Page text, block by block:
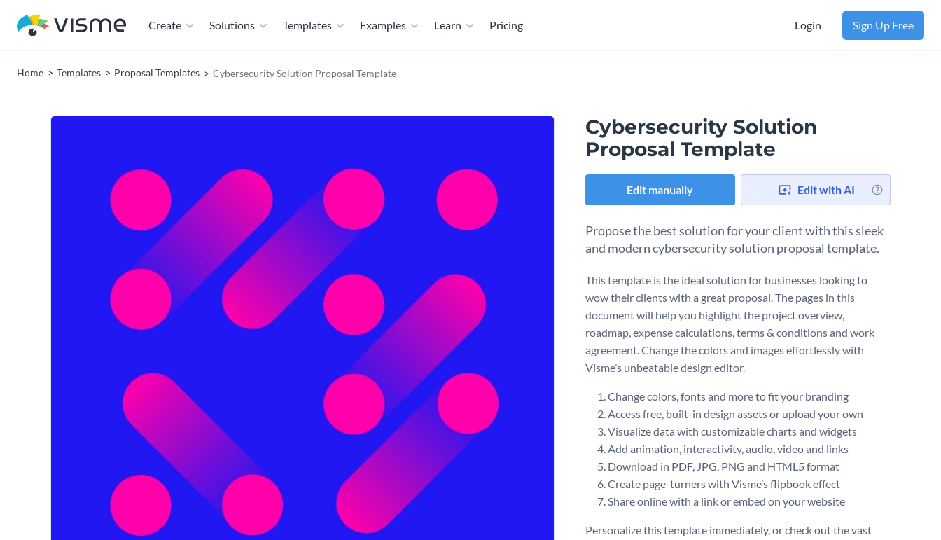
Create Solutions Templates Examples Learn Pricing Login Sign Up Free
Home Templates Proposal Templates Cybersecurity Solution Proposal Template
Cybersecurity Solution
Proposal Template
Edit manually Edit with AI
Propose the best solution for your client with this sleek
and modern cybersecurity solution proposal template.
This template is the ideal solution for businesses looking to
wow their clients with a great proposal. The pages in this
document will help you highlight the project overview,
roadmap, expense calculations, terms & conditions and work
agreement. Change the colors and images effortlessly with
Visme’s unbeatable design editor.
Change colors, fonts and more to fit your branding
Access free, built-in design assets or upload your own
Visualize data with customizable charts and widgets
Add animation, interactivity, audio, video and links
Download in PDF, JPG, PNG and HTML5 format
Create page-turners with Visme’s flipbook effect
Share online with a link or embed on your website
Personalize this template immediately, or check out the vast